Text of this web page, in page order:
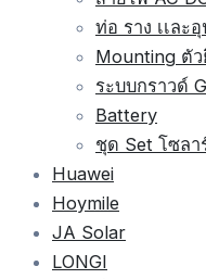
ท่อ ราง เเละ
Mounting ตั
ระบบกราวด์
Battery
ชุด Set โซลา
Huawei
Hoymile
JA Solar
LONGI